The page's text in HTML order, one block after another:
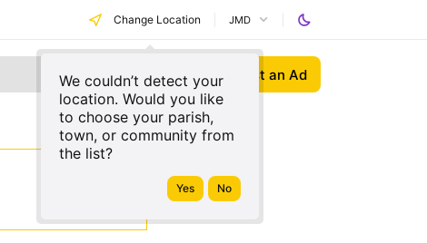
Change Location
We couldn’t detect your
location. Would you like
to choose your parish,
town, or community from
the list?
JMD
Post an Ad